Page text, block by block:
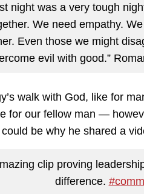
night was a very tough
We need empathy.
Even those we might
evil with good.”
walk with God, like for
for our fellow man —
be why he shared a
clip proving
difference.